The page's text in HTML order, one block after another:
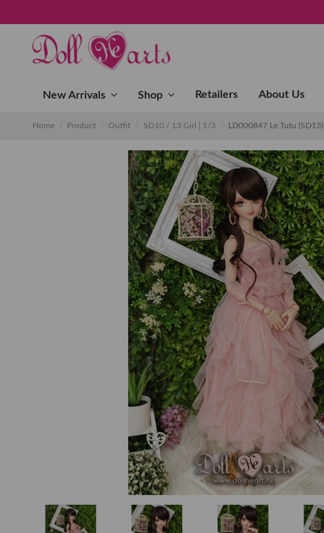
New Arrivals Shop Retailers About Us
Home Product Outfit SD10 / 13 Girl│1/3 LD000847 Le Tutu (SD13)